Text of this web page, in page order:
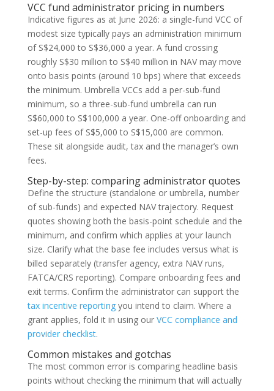
VCC fund administrator pricing in numbers
Indicative figures as at June 2026: a single-fund VCC of
modest size typically pays an administration minimum
of S$24,000 to S$36,000 a year. A fund crossing
roughly S$30 million to S$40 million in NAV may move
onto basis points (around 10 bps) where that exceeds
the minimum. Umbrella VCCs add a per-sub-fund
minimum, so a three-sub-fund umbrella can run
S$60,000 to S$100,000 a year. One-off onboarding and
set-up fees of S$5,000 to S$15,000 are common.
These sit alongside audit, tax and the manager’s own
fees.
Step-by-step: comparing administrator quotes
Define the structure (standalone or umbrella, number
of sub-funds) and expected NAV trajectory. Request
quotes showing both the basis-point schedule and the
minimum, and confirm which applies at your launch
size. Clarify what the base fee includes versus what is
billed separately (transfer agency, extra NAV runs,
FATCA/CRS reporting). Compare onboarding fees and
exit terms. Confirm the administrator can support the
tax incentive reportingyou intend to claim. Where a
grant applies, fold it in using our VCC compliance and
provider checklist.
Common mistakes and gotchas
The most common error is comparing headline basis
points without checking the minimum that will actually